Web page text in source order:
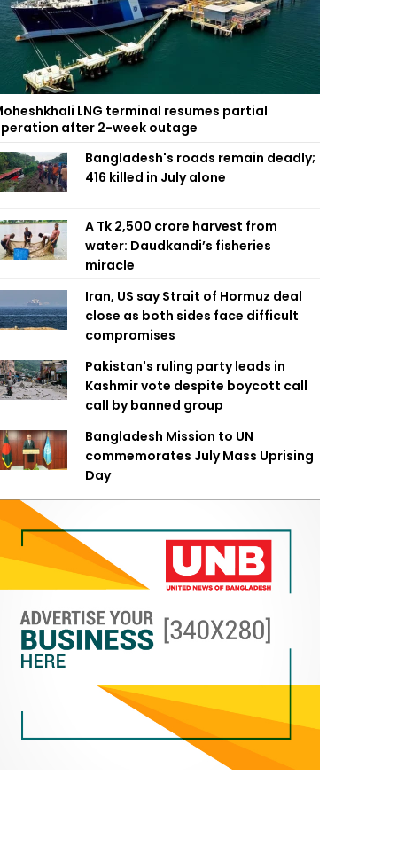
LNG terminal resumes partial
after 2-week outage
Bangladesh's roads remain deadly;
416 killed in July alone
A Tk 2,500 crore harvest from
water: Daudkandi’s fisheries
miracle
Iran, US say Strait of Hormuz deal
close as both sides face difficult
compromises
Pakistan's ruling party leads in
Kashmir vote despite boycott call
call by banned group
Bangladesh Mission to UN
commemorates July Mass Uprising
Day